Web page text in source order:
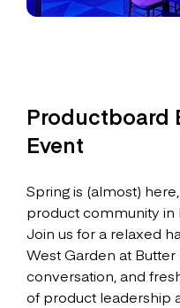
Productboard
Event
Spring is (almost)
product community in
Join us for a relaxed
West Garden at
conversation, and
of product leadership